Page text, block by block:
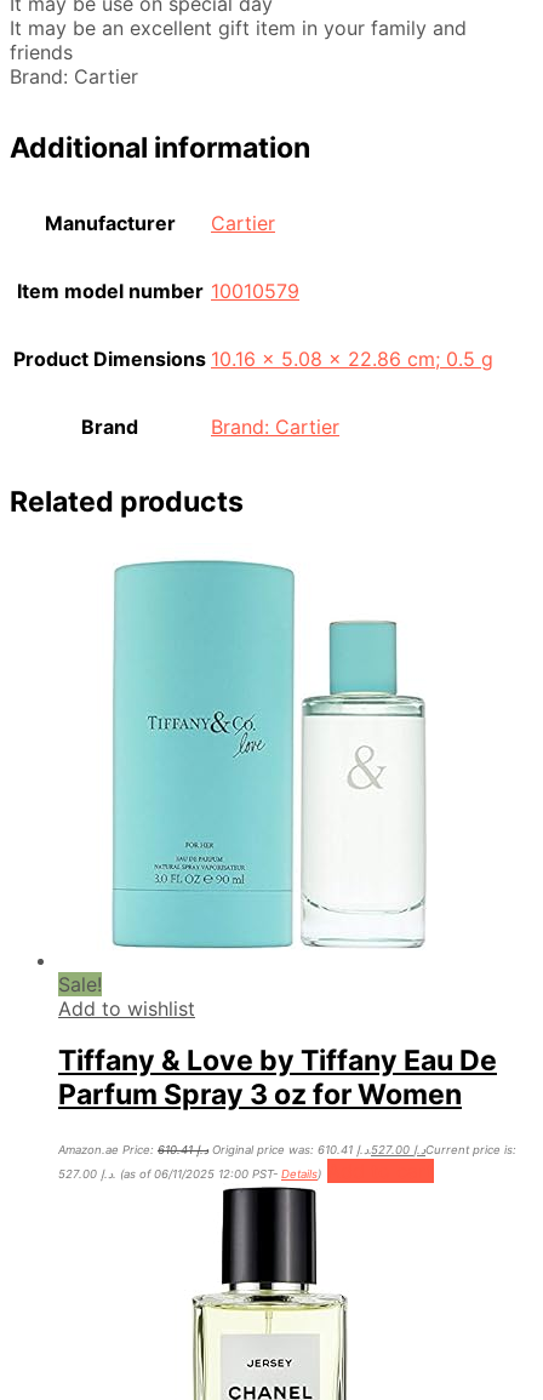
It may be an excellent gift item in your family and
friends
Brand: Cartier
Additional information
Manufacturer ‎Cartier
Item model number ‎10010579
Product Dimensions ‎10.16 x 5.08 x 22.86 cm; 0.5 g
Brand Brand: Cartier
Related products
Sale!
Add to wishlist
Tiffany & Love by Tiffany Eau De
Parfum Spray 3 oz for Women
Amazon.ae Price: د.إ610.41 د.إCurrent price is:
(as of 06/11/2025 12:00 PST- Details)